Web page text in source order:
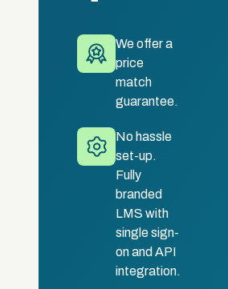
We offer a
price
match
guarantee.
No hassle
set-up.
Fully
branded
LMS with
single sign-
on and API
integration.